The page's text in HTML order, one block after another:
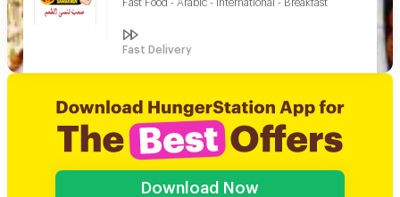
Fast Food - Arabic - International - Breakfast
Fast Delivery
Download Now